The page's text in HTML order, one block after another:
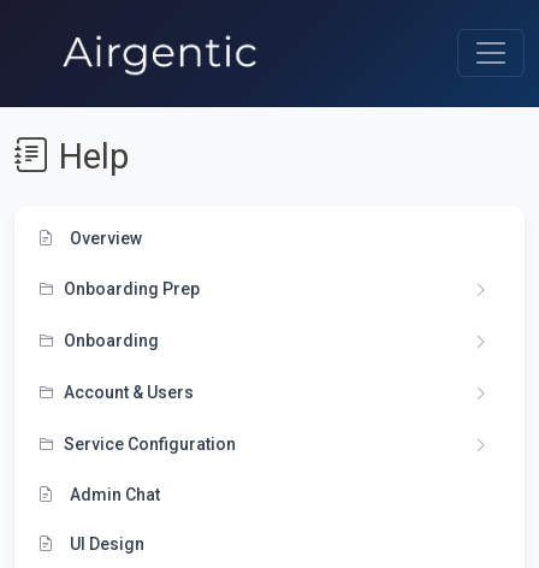
Help
Overview
Onboarding Prep
Onboarding
Account & Users
Service Configuration
Admin Chat
UI Design